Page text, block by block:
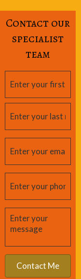
Contact our
specialist
team